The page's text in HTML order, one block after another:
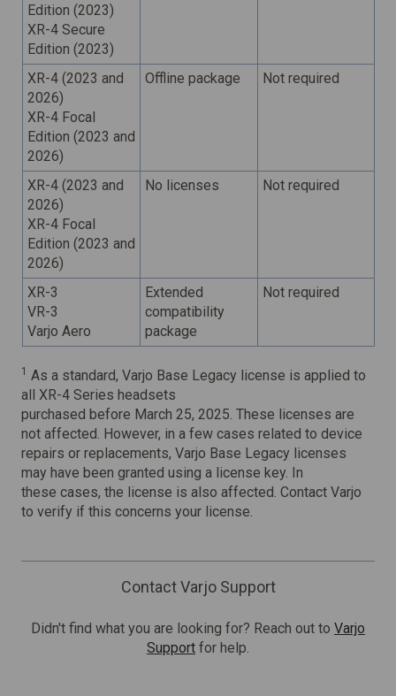
Edition (2023)
XR-4 Secure
Edition (2023)
XR-4 (2023 and
2026)
XR-4 Focal
Edition (2023 and
2026)
Offline package Not required
XR-4 (2023 and
2026)
XR-4 Focal
Edition (2023 and
2026)
No licenses Not required
XR-3
VR-3
Varjo Aero
Extended
compatibility
package
Not required
1 As a standard, Varjo Base Legacy license is applied to
all XR-4 Series headsets
purchased before March 25, 2025. These licenses are
not affected. However, in a few cases related to device
repairs or replacements, Varjo Base Legacy licenses
may have been granted using a license key. In
these cases, the license is also affected. Contact Varjo
to verify if this concerns your license.
Contact Varjo Support
Didn't find what you are looking for? Reach out to Varjo
Support for help.